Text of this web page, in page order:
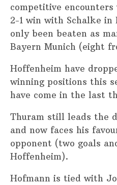
competitive
2-1 win with Schalke in
only been beaten as
Bayern Munich (eight
Hoffenheim have
winning positions this
have come in the last
Thuram still leads the
and now faces his
opponent (two goals
Hoffenheim).
Hofmann is tied with